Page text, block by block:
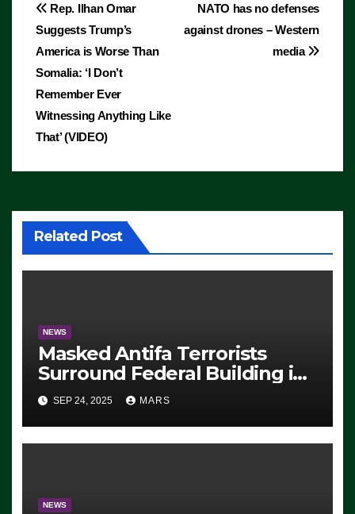
Post
navigation
NATO has no defenses
against drones – Western
media
Rep. Ilhan Omar
Suggests Trump’s
America is Worse Than
Somalia: ‘I Don’t
Remember Ever
Witnessing Anything Like
That’ (VIDEO)
Related Post
NEWS
Masked Antifa Terrorists
Surround Federal Building in
Eugene, Oregon, to Protest
ICE, Block Employees From
Exiting – FEDS MAKE
SEP 24, 2025 MARS
NEWS